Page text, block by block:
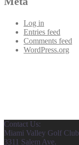
Log in
Entries feed
Comments feed
WordPress.org
Contact Us:
Miami Valley Golf Club
3311 Salem Ave.